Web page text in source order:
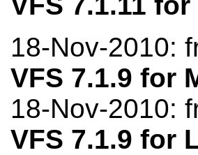
18-Nov-2010:
VFS 7.1.9 for
18-Nov-2010:
VFS 7.1.9 for